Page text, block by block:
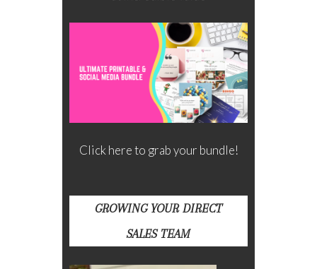
Click here to grab your bundle!
GROWING YOUR DIRECT
SALES TEAM